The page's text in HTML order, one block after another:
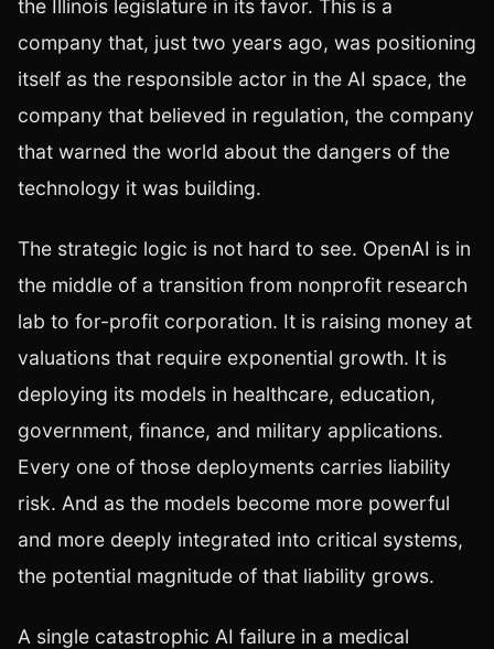
the Illinois legislature in its favor. This is a
company that, just two years ago, was positioning
itself as the responsible actor in the AI space, the
company that believed in regulation, the company
that warned the world about the dangers of the
technology it was building.
The strategic logic is not hard to see. OpenAI is in
the middle of a transition from nonprofit research
lab to for-profit corporation. It is raising money at
valuations that require exponential growth. It is
deploying its models in healthcare, education,
government, finance, and military applications.
Every one of those deployments carries liability
risk. And as the models become more powerful
and more deeply integrated into critical systems,
the potential magnitude of that liability grows.
A single catastrophic AI failure in a medical